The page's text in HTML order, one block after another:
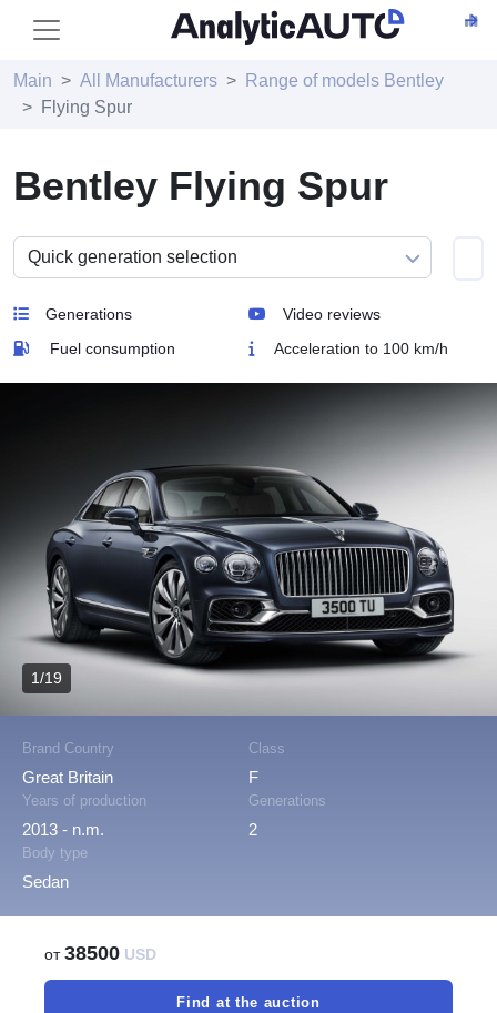
Main All Manufacturers
Range of models Bentley
Flying Spur
Bentley Flying Spur
Generations
Video reviews
Fuel consumption
Acceleration to 100 km/h
Brand Country
Great Britain
Class
F
Years of production
2013 - n.m.
Generations
2
Body type
Sedan
1/19
от38500 USD
Find at the auction